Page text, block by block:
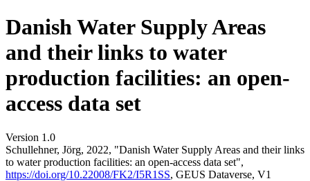
Danish Water Supply Areas
and their links to water
production facilities: an open-
access data set
Version 1.0
Schullehner, Jörg, 2022, "Danish Water Supply Areas and their links
to water production facilities: an open-access data set",
https://doi.org/10.22008/FK2/I5R1SS, GEUS Dataverse, V1